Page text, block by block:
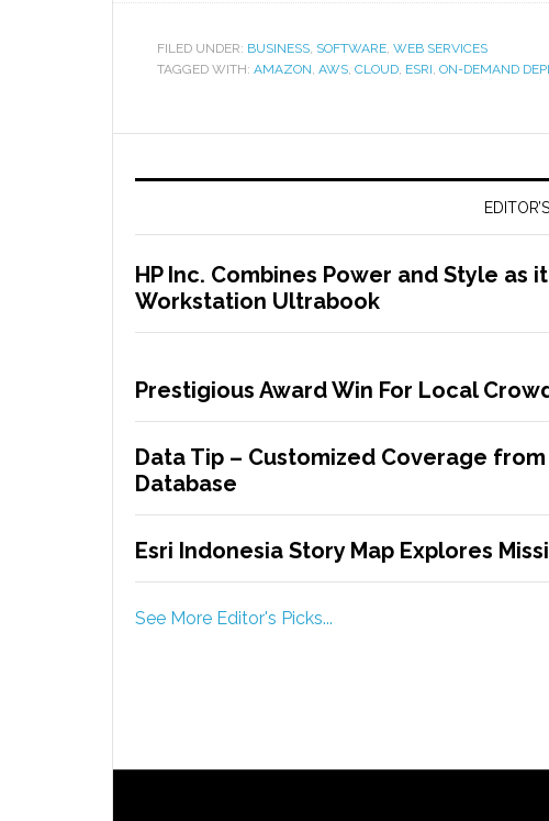
FILED UNDER: BUSINESS, SOFTWARE, WEB SERVICES
TAGGED WITH: AMAZON, AWS, CLOUD, ESRI, ON-DEMAND
HP Inc. Combines Power and Style as
Workstation Ultrabook
Prestigious Award Win For Local
Data Tip – Customized Coverage
Database
Esri Indonesia Story Map Explores
See More Editor's Picks...